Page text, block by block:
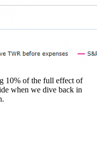
10% of the full effect of
when we dive back in